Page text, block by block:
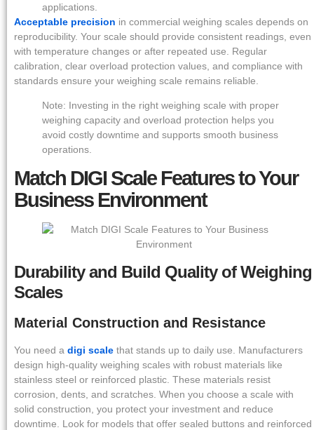
applications.
Acceptable precision in commercial weighing scales depends on
reproducibility. Your scale should provide consistent readings, even
with temperature changes or after repeated use. Regular
calibration, clear overload protection values, and compliance with
standards ensure your weighing scale remains reliable.
Note: Investing in the right weighing scale with proper
weighing capacity and overload protection helps you
avoid costly downtime and supports smooth business
operations.
Match DIGI Scale Features to Your
Business Environment
Durability and Build Quality of Weighing
Scales
Material Construction and Resistance
You need a digi scale that stands up to daily use. Manufacturers
design high-quality weighing scales with robust materials like
stainless steel or reinforced plastic. These materials resist
corrosion, dents, and scratches. When you choose a scale with
solid construction, you protect your investment and reduce
downtime. Look for models that offer sealed buttons and reinforced